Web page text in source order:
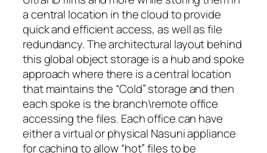
a central location in the cloud to provide
quick and efficient access, as well as file
redundancy. The architectural layout behind
this global object storage is a hub and spoke
approach where there is a central location
that maintains the “Cold” storage and then
each spoke is the branch\remote office
accessing the files. Each office can have
either a virtual or physical Nasuni appliance
for caching to allow “hot” files to be